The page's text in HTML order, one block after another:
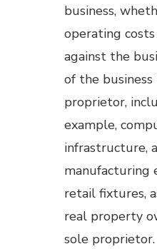
business,
operating
against the
of the
proprietor,
example,
infrastructure,
manufacturing
retail fixtures,
real property
sole proprietor.